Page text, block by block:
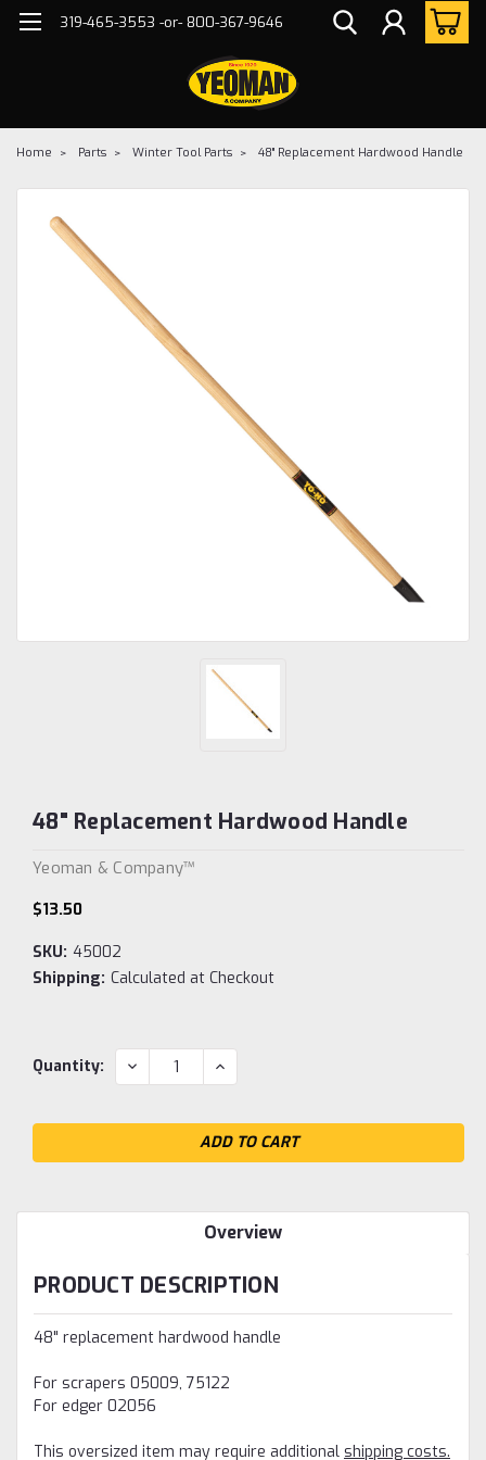
319-465-3553 -or- 800-367-9646
Home Parts Winter Tool Parts 48" Replacement Hardwood Handle
48" Replacement Hardwood Handle
Yeoman & Company™
$13.50
SKU: 45002
Shipping: Calculated at Checkout
Current
Quantity: DECREASE
QUANTITY:
INCREASE
QUANTITY:
Overview
PRODUCT DESCRIPTION
48" replacement hardwood handle
For scrapers 05009, 75122
For edger 02056
This oversized item may require additional shipping costs.